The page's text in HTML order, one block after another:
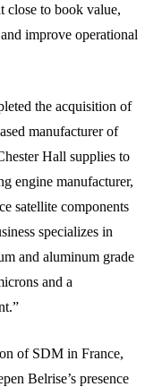
close to book value,
improve operational
the acquisition of
manufacturer of
Hall supplies to
engine manufacturer,
satellite components
specializes in
and aluminum grade
and a
of SDM in France,
Belrise’s presence